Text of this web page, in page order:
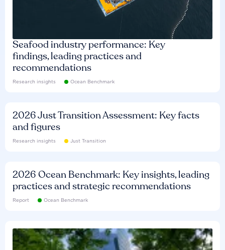
Seafood industry performance: Key
findings, leading practices and
recommendations
Research insights Ocean Benchmark
2026 Just Transition Assessment: Key facts
and figures
Research insights Just Transition
2026 Ocean Benchmark: Key insights, leading
practices and strategic recommendations
Report Ocean Benchmark